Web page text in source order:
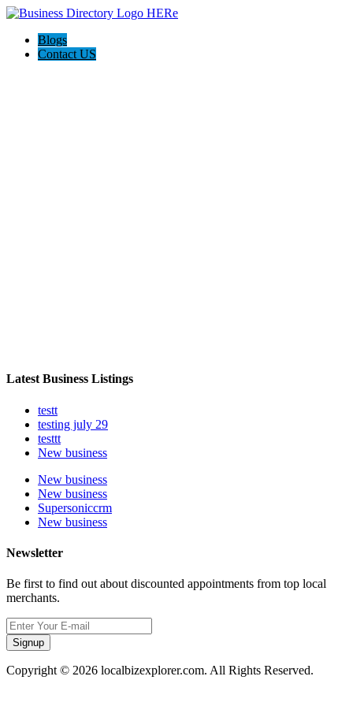
Blogs
Contact US
Latest Business Listings
testt
testing july 29
testtt
New business
New business
New business
Supersoniccrm
New business
Newsletter
Be first to find out about discounted appointments from top local
merchants.
Signup
Copyright © 2026 localbizexplorer.com. All Rights Reserved.